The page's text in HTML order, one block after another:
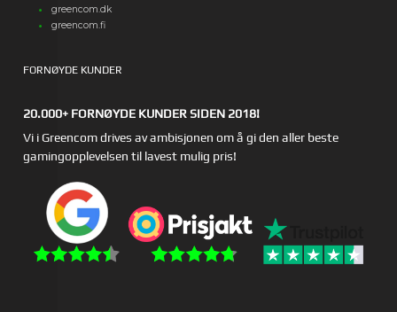
greencom.dk
greencom.fi
FORNØYDE KUNDER
20.000+ FORNØYDE KUNDER SIDEN 2018!
Vi i Greencom drives av ambisjonen om å gi den aller beste
gamingopplevelsen til lavest mulig pris!